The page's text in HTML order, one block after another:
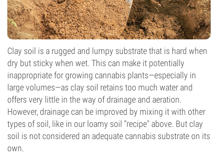
Clay soil is a rugged and lumpy substrate that is hard when
dry but sticky when wet. This can make it potentially
inappropriate for growing cannabis plants—especially in
large volumes—as clay soil retains too much water and
offers very little in the way of drainage and aeration.
However, drainage can be improved by mixing it with other
types of soil, like in our loamy soil “recipe" above. But clay
soil is not considered an adequate cannabis substrate on its
own.